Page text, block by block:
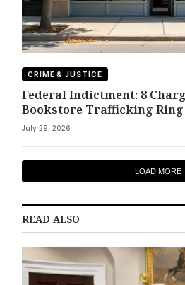
CRIME & JUSTICE
Federal Indictment: 8
Bookstore Trafficking Ring
July 29, 2026
LOAD MORE
READ ALSO